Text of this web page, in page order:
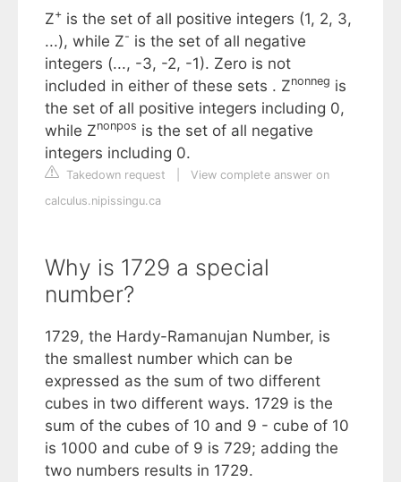
Z+ is the set of all positive integers (1, 2, 3,
...), while Z- is the set of all negative
integers (..., -3, -2, -1). Zero is not
included in either of these sets . Znonneg is
the set of all positive integers including 0,
while Znonpos is the set of all negative
integers including 0.
Takedown request
View complete answer on
calculus.nipissingu.ca
Why is 1729 a special
number?
1729, the Hardy-Ramanujan Number, is
the smallest number which can be
expressed as the sum of two different
cubes in two different ways. 1729 is the
sum of the cubes of 10 and 9 - cube of 10
is 1000 and cube of 9 is 729; adding the
two numbers results in 1729.